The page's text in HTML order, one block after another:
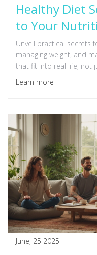
Healthy Diet
to Your
Unveil practical secrets
managing weight, and
that fit into real life, not
Learn more
June, 25 2025